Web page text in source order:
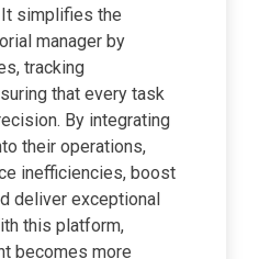
It simplifies the
manager by
tracking
that every task
By integrating
their operations,
inefficiencies, boost
deliver exceptional
this platform,
becomes more